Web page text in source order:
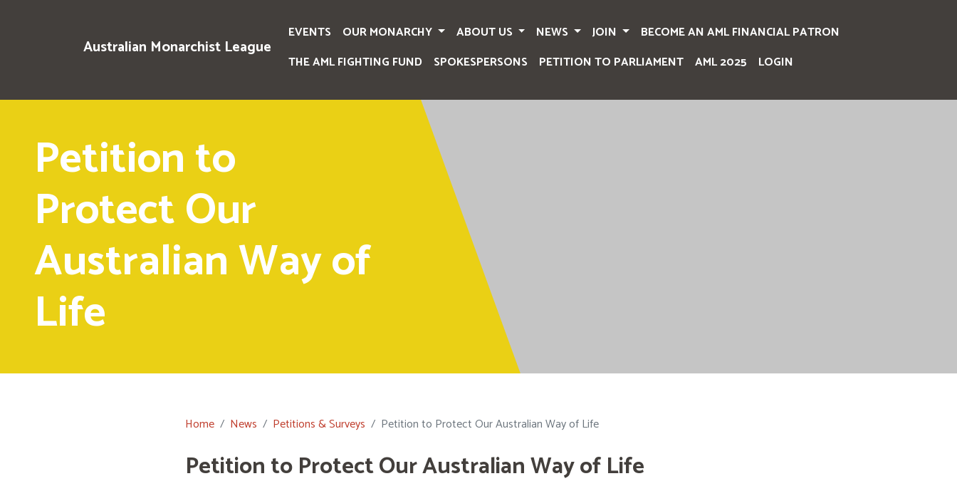
Australian Monarchist League
EVENTS OUR MONARCHY ABOUT US NEWS JOIN
BECOME AN AML FINANCIAL PATRON
THE AML FIGHTING FUND
SPOKESPERSONS PETITION TO PARLIAMENT AML 2025 LOGIN
Petition to
Protect Our
Australian Way of
Life
Home News Petitions & Surveys Petition to Protect Our Australian Way of Life
Petition to Protect Our Australian Way of Life